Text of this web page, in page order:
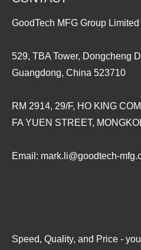
GoodTech MFG Group Limited
529, TBA Tower, Dongcheng
Guangdong, China 523710
RM 2914, 29/F, HO KING
FA YUEN STREET,
Email: mark.li@goodtech-
Speed, Quality, and Price -